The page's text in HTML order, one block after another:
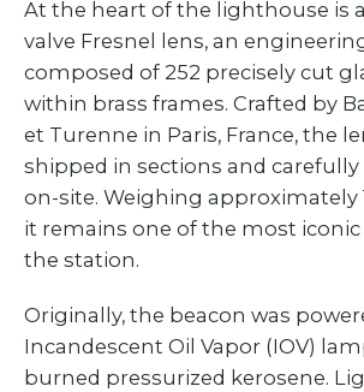
At the heart of the lighthouse is
valve Fresnel lens, an
composed of 252 precisely cut
within brass frames. Crafted by
et Turenne in Paris, France, the
shipped in sections and carefully
on-site. Weighing approximately
it remains one of the most
the station.
Originally, the beacon was
Incandescent Oil Vapor (IOV)
burned pressurized kerosene.